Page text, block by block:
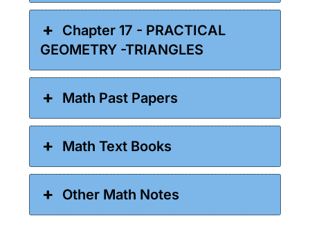
Chapter 17 - PRACTICAL
GEOMETRY -TRIANGLES
Math Past Papers
Math Text Books
Other Math Notes